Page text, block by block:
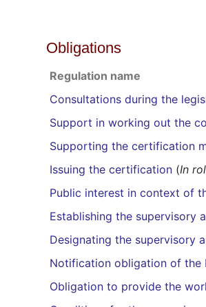
Obligations
Regulation name
Consultations during the
Support in working out the
Supporting the certification
Issuing the certification (In
Public interest in context of
Establishing the supervisory
Designating the supervisory
Notification obligation of the
Obligation to provide the